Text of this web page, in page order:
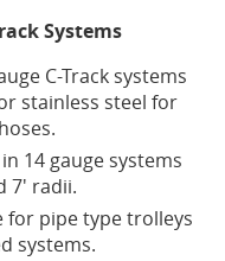
Systems
C-Track systems
stainless steel for
14 gauge systems
7' radii.
for pipe type trolleys
systems.